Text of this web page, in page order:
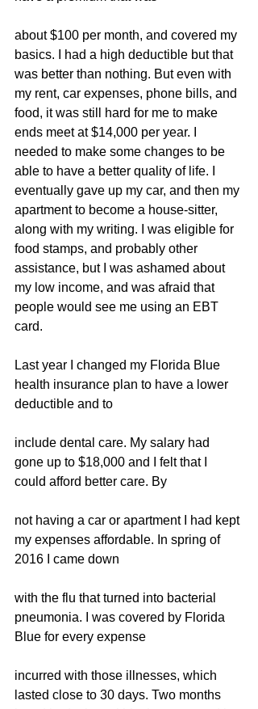
about $100 per month, and covered my
basics. I had a high deductible but that
was better than nothing. But even with
my rent, car expenses, phone bills, and
food, it was still hard for me to make
ends meet at $14,000 per year. I
needed to make some changes to be
able to have a better quality of life. I
eventually gave up my car, and then my
apartment to become a house-sitter,
along with my writing. I was eligible for
food stamps, and probably other
assistance, but I was ashamed about
my low income, and was afraid that
people would see me using an EBT
card.
Last year I changed my Florida Blue
health insurance plan to have a lower
deductible and to
include dental care. My salary had
gone up to $18,000 and I felt that I
could afford better care. By
not having a car or apartment I had kept
my expenses affordable. In spring of
2016 I came down
with the flu that turned into bacterial
pneumonia. I was covered by Florida
Blue for every expense
incurred with those illnesses, which
lasted close to 30 days. Two months